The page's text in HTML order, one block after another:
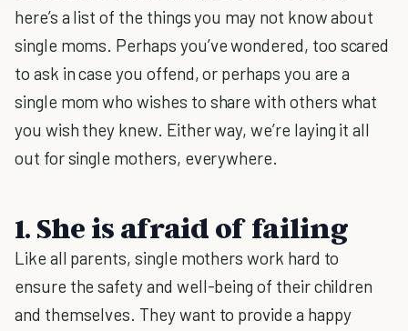
here’s a list of the things you may not know about
single moms. Perhaps you’ve wondered, too scared
to ask in case you offend, or perhaps you are a
single mom who wishes to share with others what
you wish they knew. Either way, we’re laying it all
out for single mothers, everywhere.
1. She is afraid of failing
Like all parents, single mothers work hard to
ensure the safety and well-being of their children
and themselves. They want to provide a happy